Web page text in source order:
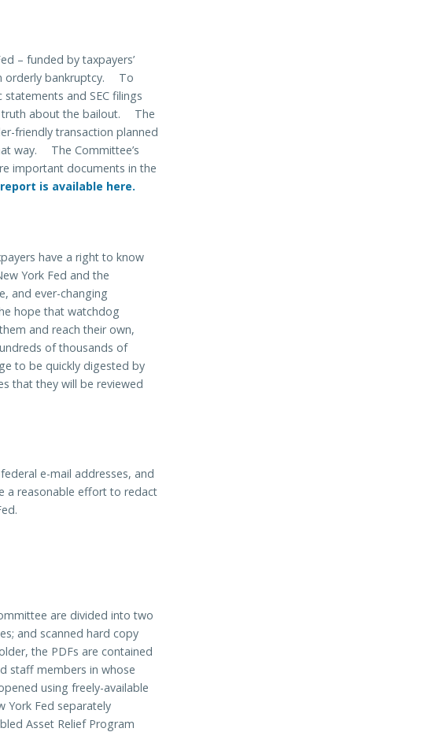
– funded by taxpayers’
orderly bankruptcy. To
and SEC filings
truth about the bailout. The
friendly transaction planned
way. The Committee’s
important documents in the
is available here.
have a right to know
York Fed and the
and ever-changing
hope that watchdog
and reach their own,
of thousands of
to be quickly digested by
that they will be reviewed
e-mail addresses, and
a reasonable effort to redact
are divided into two
and scanned hard copy
the PDFs are contained
staff members in whose
using freely-available
York Fed separately
Asset Relief Program